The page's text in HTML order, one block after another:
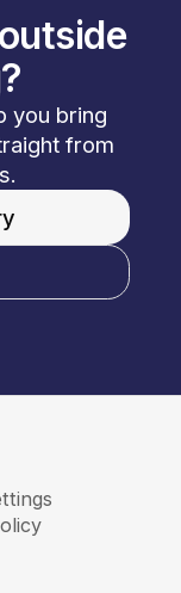
you bring
from